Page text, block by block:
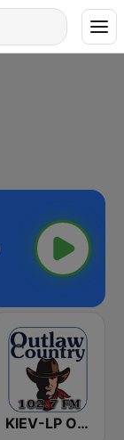
KIEV-LP Outlaw Country Radio